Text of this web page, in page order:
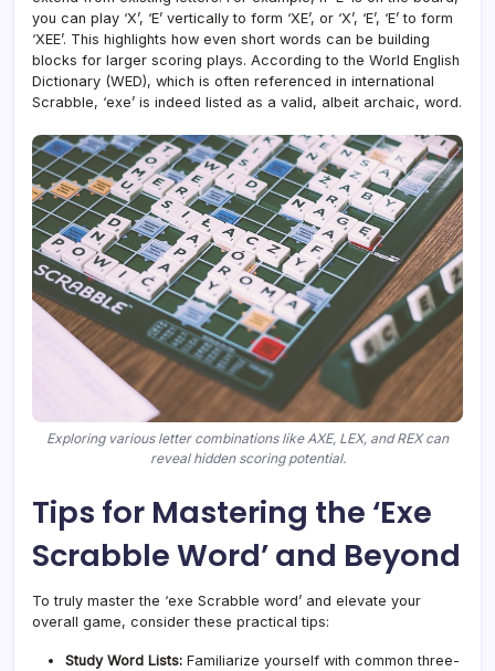
you can play ‘X’, ‘E’ vertically to form ‘XE’, or ‘X’, ‘E’, ‘E’ to form
‘XEE’. This highlights how even short words can be building
blocks for larger scoring plays. According to the World English
Dictionary (WED), which is often referenced in international
Scrabble, ‘exe’ is indeed listed as a valid, albeit archaic, word.
Exploring various letter combinations like AXE, LEX, and REX can
reveal hidden scoring potential.
Tips for Mastering the ‘Exe
Scrabble Word’ and Beyond
To truly master the ‘exe Scrabble word’ and elevate your
overall game, consider these practical tips:
Study Word Lists: Familiarize yourself with common three-